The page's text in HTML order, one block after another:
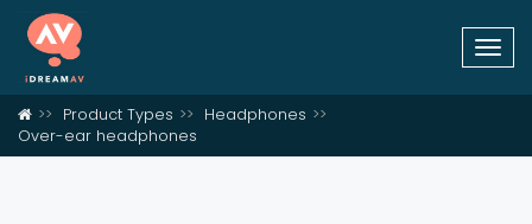
Product Types
Headphones
Over-ear headphones